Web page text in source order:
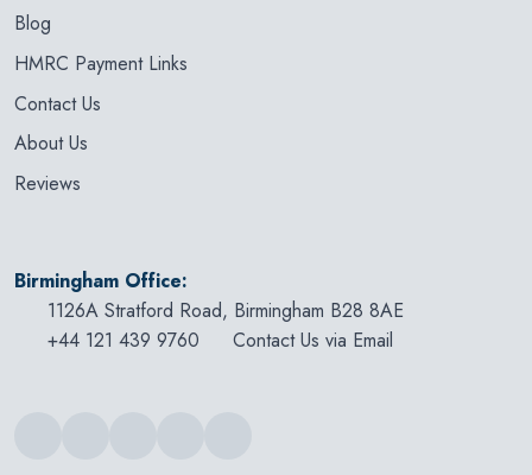
Blog
HMRC Payment Links
Contact Us
About Us
Reviews
Birmingham Office:
1126A Stratford Road, Birmingham B28 8AE
+44 121 439 9760
Contact Us via Email